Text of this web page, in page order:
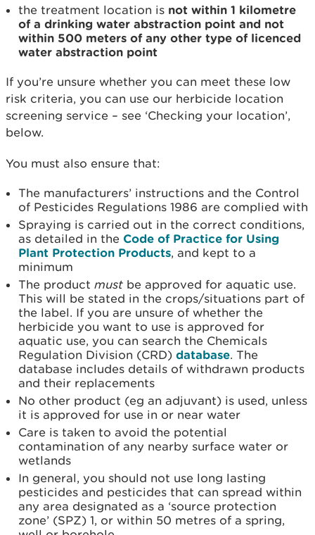
the treatment location is not within 1 kilometre
of a drinking water abstraction point and not
within 500 meters of any other type of licenced
water abstraction point
If you’re unsure whether you can meet these low
risk criteria, you can use our herbicide location
screening service – see ‘Checking your location’,
below.
You must also ensure that:
The manufacturers’ instructions and the Control
of Pesticides Regulations 1986 are complied with
Spraying is carried out in the correct conditions,
as detailed in the Code of Practice for Using
Plant Protection Products, and kept to a
minimum
The product must be approved for aquatic use.
This will be stated in the crops/situations part of
the label. If you are unsure of whether the
herbicide you want to use is approved for
aquatic use, you can search the Chemicals
Regulation Division (CRD) database. The
database includes details of withdrawn products
and their replacements
No other product (eg an adjuvant) is used, unless
it is approved for use in or near water
Care is taken to avoid the potential
contamination of any nearby surface water or
wetlands
In general, you should not use long lasting
pesticides and pesticides that can spread within
any area designated as a ‘source protection
zone’ (SPZ) 1, or within 50 metres of a spring,